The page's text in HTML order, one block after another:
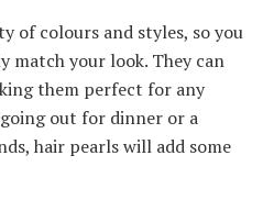
of colours and styles, so you
match your look. They can
them perfect for any
out for dinner or a
hair pearls will add some